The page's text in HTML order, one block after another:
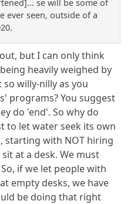
se will be some of
ever seen, outside of a
but I can only think
heavily weighed by
willy-nilly as you
programs? You suggest
do 'end'. So why do
to let water seek its own
starting with NOT hiring
at a desk. We must
if we let people with
empty desks, we have
be doing that right